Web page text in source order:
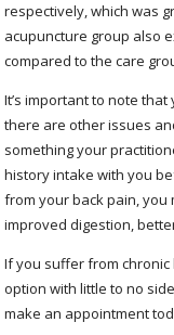
respectively, which was
acupuncture group also
compared to the care
It’s important to note
there are other issues
something your
history intake with you
from your back pain,
improved digestion,
If you suffer from
option with little to no
make an appointment